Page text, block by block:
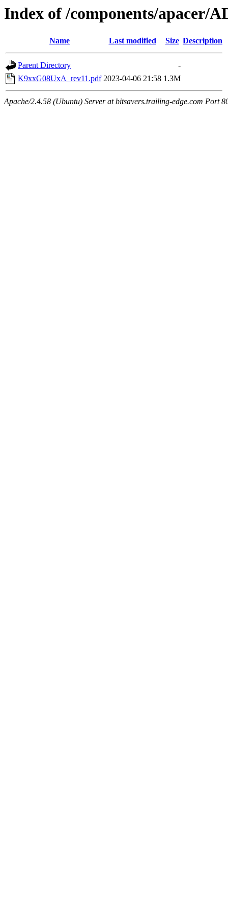
Index of /components/apacer/
Name Last modified Size Description
Parent Directory
-
K9xxG08UxA_rev11.pdf 2023-04-06 21:58 1.3M
Apache/2.4.58 (Ubuntu) Server at bitsavers.trailing-edge.com Port